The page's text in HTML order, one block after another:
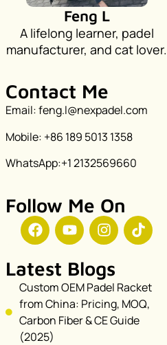
Feng L
A lifelong learner, padel
manufacturer, and cat lover.
Contact Me
Email: feng.l@nexpadel.com
Mobile: +86 189 5013 1358
WhatsApp:+1 2132569660
Follow Me On
Latest Blogs
Custom OEM Padel Racket
from China: Pricing, MOQ,
Carbon Fiber & CE Guide
(2025)